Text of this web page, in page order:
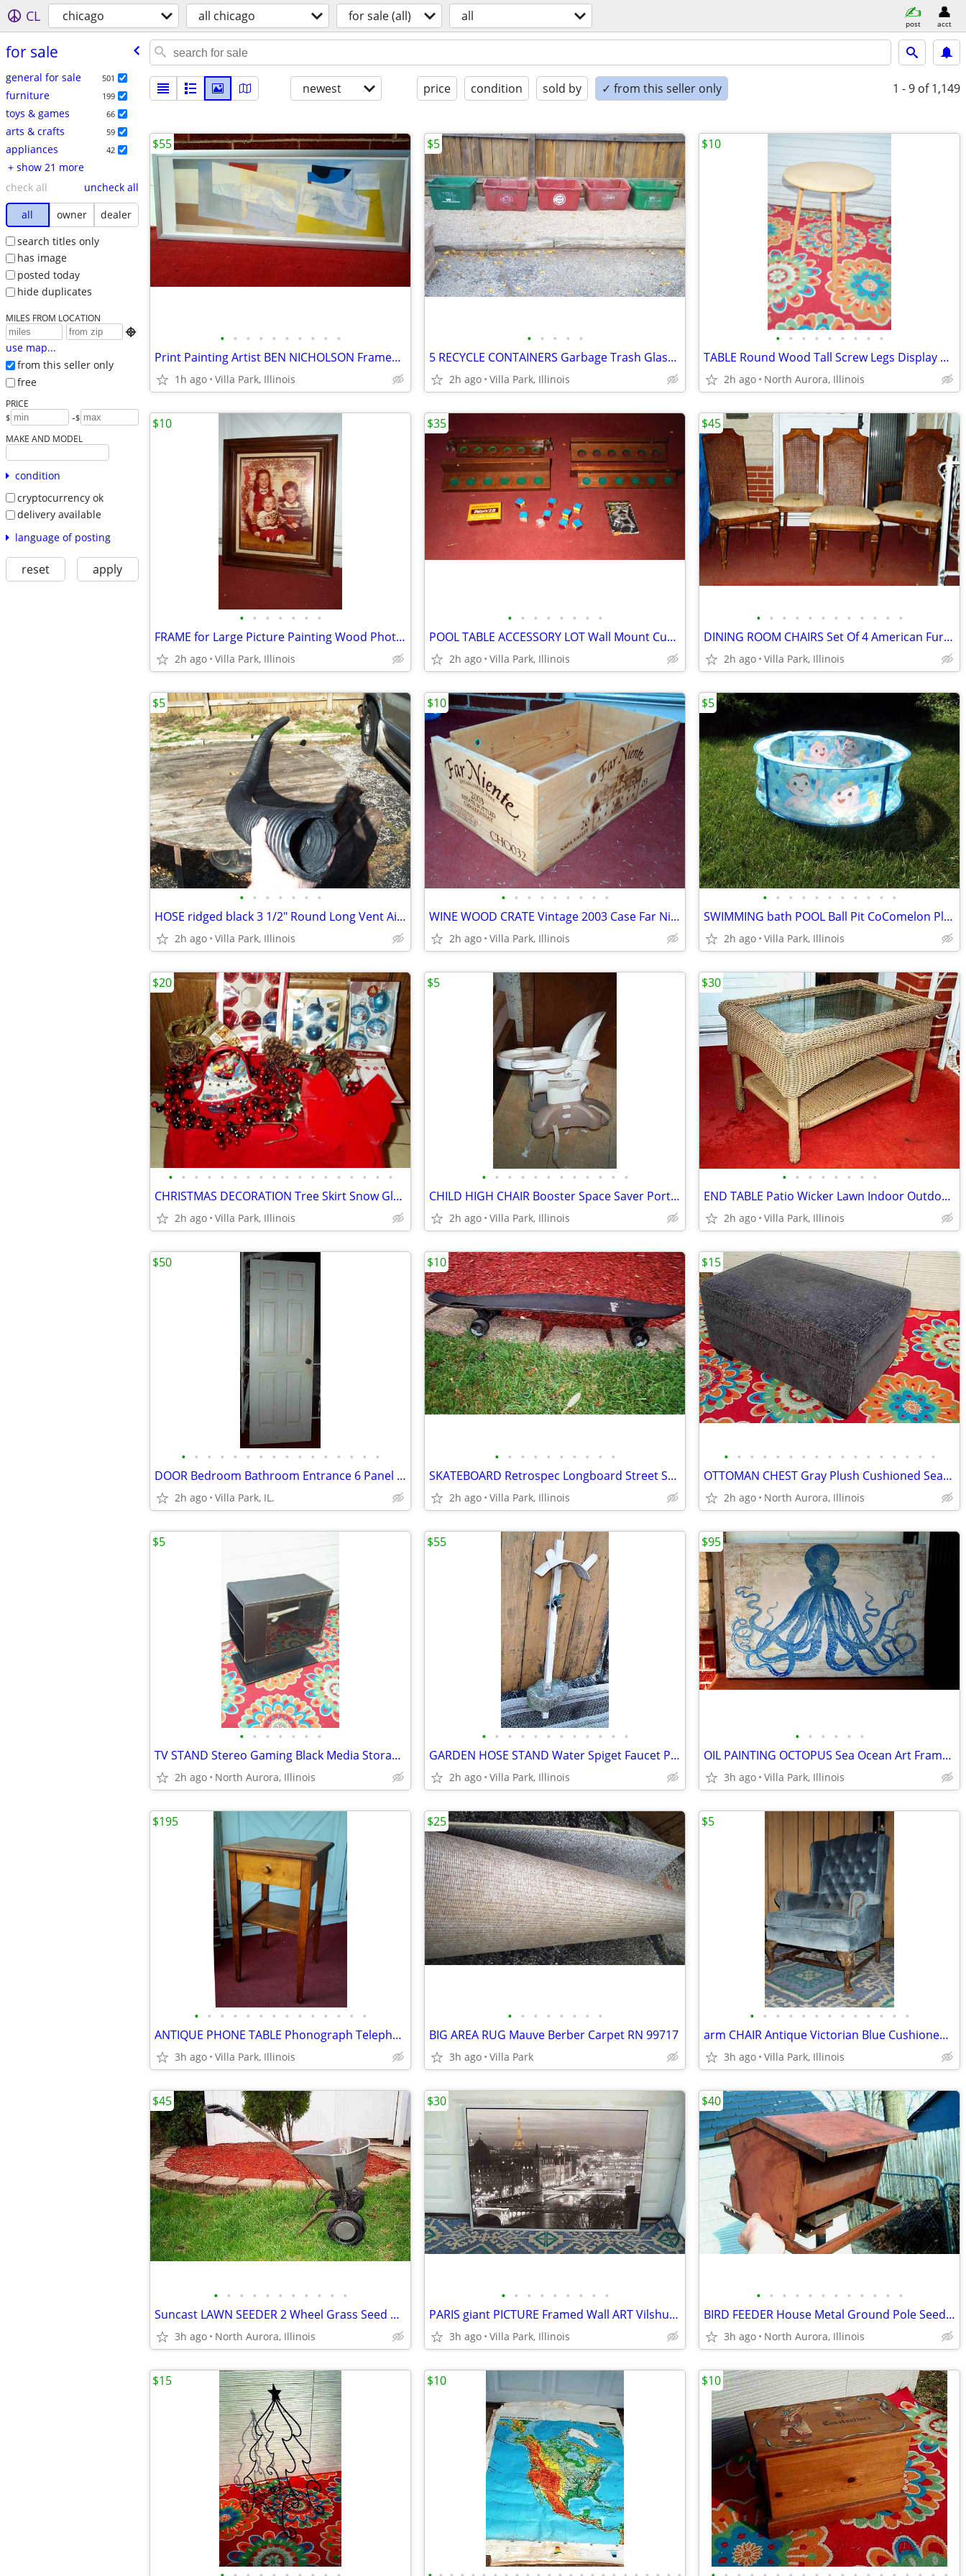
CL chicago all chicago for sale (all) all post acct
for sale
general for sale 501
furniture 199
toys & games 66
arts & crafts 59
appliances 42
+ show 21 more
check all
uncheck all
all
owner
dealer
search titles only
has image
posted today
hide duplicates
MILES FROM LOCATION

use map...
from this seller only
free
PRICE
$ -$
MAKE AND MODEL
condition
cryptocurrency ok
delivery available
language of posting
reset apply
newest price condition sold by ✓ from this seller only 1 - 9 of 1,149
• • • • • • • • • •
Print Painting Artist BEN NICHOLSON Framed Wall Hang Abstract Art
1h ago Villa Park, Illinois
$55
• • • • •
5 RECYCLE CONTAINERS Garbage Trash Glass Cans Paper Party Plastic Tubs
2h ago Villa Park, Illinois
$5
• • • • • • • • •
TABLE Round Wood Tall Screw Legs Display Cake Wedding Party Portable
2h ago North Aurora, Illinois
$10
• • • • • • •
FRAME for Large Picture Painting Wood Photo Family Kids Christmas
2h ago Villa Park, Illinois
$10
• • • • • • • •
POOL TABLE ACCESSORY LOT Wall Mount Cue Stick Holder Chalk Bridge Head
2h ago Villa Park, Illinois
$35
• • • • • • • • • • • •
DINING ROOM CHAIRS Set Of 4 American Furniture Kitchen Vintage 1975
2h ago Villa Park, Illinois
$45
• • • • • • •
HOSE ridged black 3 1/2" Round Long Vent Air Water Route
2h ago Villa Park, Illinois
$5
• • • • • • • • •
WINE WOOD CRATE Vintage 2003 Case Far Niente Estate Bottled Chardonnay
2h ago Villa Park, Illinois
$10
• • • • • • • • • • •
SWIMMING bath POOL Ball Pit CoComelon Play Center Child Baby Swim
2h ago Villa Park, Illinois
$5
• • • • • • • • • • • • • • • • • •
CHRISTMAS DECORATION Tree Skirt Snow Globe Ornament Peanuts Hallmark
2h ago Villa Park, Illinois
$20
• • • • • • • • • • • •
CHILD HIGH CHAIR Booster Space Saver Portable Infant Toddler Recline
2h ago Villa Park, Illinois
$5
• • • • • • • •
END TABLE Patio Wicker Lawn Indoor Outdoor Furniture 2 Level Glass Top
2h ago Villa Park, Illinois
$30
• • • • • • • • • • • • • • • •
DOOR Bedroom Bathroom Entrance 6 Panel White Wood Hinges Doorknob Lock
2h ago Villa Park, IL.
$50
• • • • • • • • • •
SKATEBOARD Retrospec Longboard Street Skating Wood Sports Skate Board
2h ago Villa Park, Illinois
$10
• • • • • • • • • • • • • • • • •
OTTOMAN CHEST Gray Plush Cushioned Seat Storage Foot Rest Hassock
2h ago North Aurora, Illinois
$15
• • • • • • •
TV STAND Stereo Gaming Black Media Storage Shelf Glass Door Furniture
2h ago North Aurora, Illinois
$5
• • • • • • • • • • • •
GARDEN HOSE STAND Water Spiget Faucet Permanent Mount Pole Winder
2h ago Villa Park, Illinois
$55
• • • • • •
OIL PAINTING OCTOPUS Sea Ocean Art Framed Large Wall Hanging Vintage
3h ago Villa Park, Illinois
$95
• • • • • • • • • • • • • •
ANTIQUE PHONE TABLE Phonograph Telephone Lamp Stand Side Desk Vintage
3h ago Villa Park, Illinois
$195
• • • • • • • •
BIG AREA RUG Mauve Berber Carpet RN 99717
3h ago Villa Park
$25
• • • • • • • • • • • • •
arm CHAIR Antique Victorian Blue Cushioned Vintage Furniture
3h ago Villa Park, Illinois
$5
• • • • • • • • • • •
Suncast LAWN SEEDER 2 Wheel Grass Seed Adj Spreader Garden Plant
3h ago North Aurora, Illinois
$45
• • • • • • • • •
PARIS giant PICTURE Framed Wall ART Vilshult Eiffel Tower IKEA
3h ago Villa Park, Illinois
$30
• • • • • • • • • • • •
BIRD FEEDER House Metal Ground Pole Seed Feed Vintage Yard Decoration
3h ago North Aurora, Illinois
$40
$15 $10 $10